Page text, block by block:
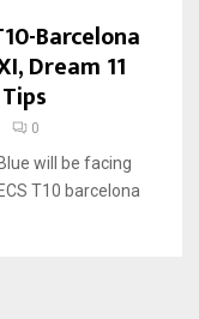
Barcelona
Dream 11
0
will be facing
T10 barcelona